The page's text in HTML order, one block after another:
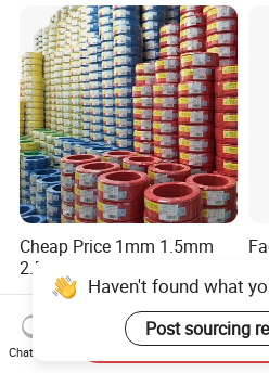
Copper Cable
Cheap Price 1mm 1.5mm
2.5mm 4mm 6mm 10mm
300/500V Multi Core
Copper Electric Wires Cables
Electrical Cable Wire Price
US$0.092-0.166
Haven't found what
Post sourcing
Chat Now
Send